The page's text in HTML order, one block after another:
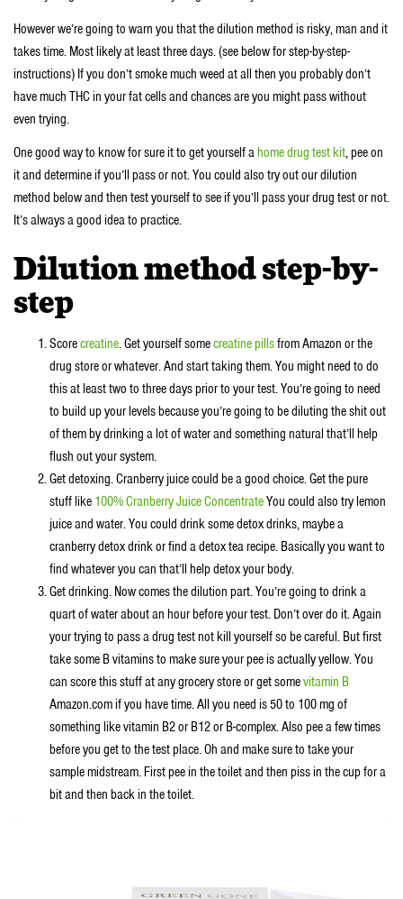
However we’re going to warn you that the dilution method is risky, man and it
takes time. Most likely at least three days. (see below for step-by-step-
instructions) If you don’t smoke much weed at all then you probably don’t
have much THC in your fat cells and chances are you might pass without
even trying.
One good way to know for sure it to get yourself ahome drug test kit, pee on
it and determine if you’ll pass or not. You could also try out our dilution
method below and then test yourself to see if you’ll pass your drug test or not.
It’s always a good idea to practice.
Dilution method step-by-
step
Scorecreatine. Get yourself somecreatine pillsfrom Amazon or the
drug store or whatever. And start taking them. You might need to do
this at least two to three days prior to your test. You’re going to need
to build up your levels because you’re going to be diluting the shit out
of them by drinking a lot of water and something natural that’ll help
flush out your system.
Get detoxing. Cranberry juice could be a good choice. Get the pure
stuff like 100% Cranberry Juice ConcentrateYou could also try lemon
juice and water. You could drink some detox drinks, maybe a
cranberry detox drink or find a detox tea recipe. Basically you want to
find whatever you can that’ll help detox your body.
Get drinking. Now comes the dilution part. You’re going to drink a
quart of water about an hour before your test. Don’t over do it. Again
your trying to pass a drug test not kill yourself so be careful. But first
take some B vitamins to make sure your pee is actually yellow. You
can score this stuff at any grocery store or get somevitamin B
Amazon.com if you have time. All you need is 50 to 100 mg of
something like vitamin B2 or B12 or B-complex. Also pee a few times
before you get to the test place. Oh and make sure to take your
sample midstream. First pee in the toilet and then piss in the cup for a
bit and then back in the toilet.